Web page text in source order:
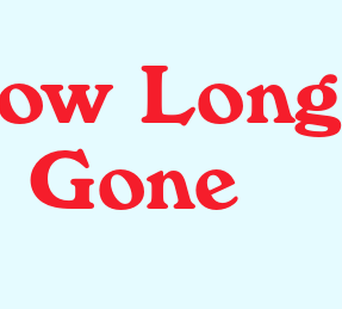
Long
Gone
and TJ
fashion,